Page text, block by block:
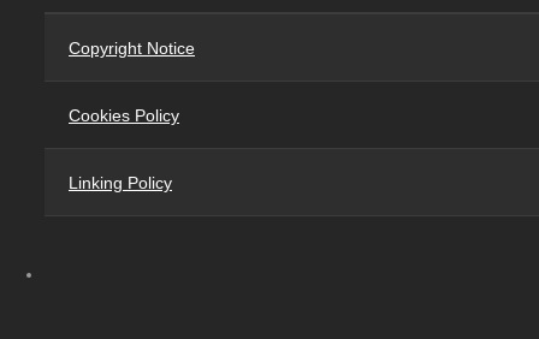
Copyright Notice
Cookies Policy
Linking Policy